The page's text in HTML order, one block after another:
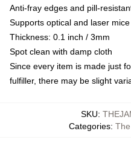
Anti-fray edges and pill-
Supports optical and laser mice
Thickness: 0.1 inch / 3mm
Spot clean with damp cloth
Since every item is made just
fulfiller, there may be slight
SKU:
Categories: